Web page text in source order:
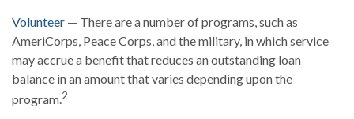
Volunteer — There are a number of programs, such as
AmeriCorps, Peace Corps, and the military, in which service
may accrue a benefit that reduces an outstanding loan
balance in an amount that varies depending upon the
program.2